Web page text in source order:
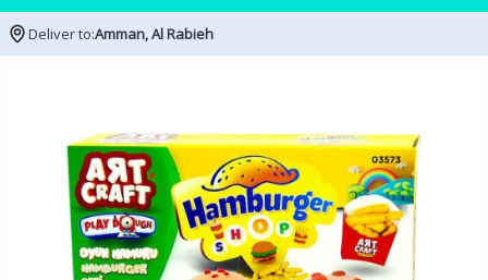
Deliver to:Amman, Al Rabieh